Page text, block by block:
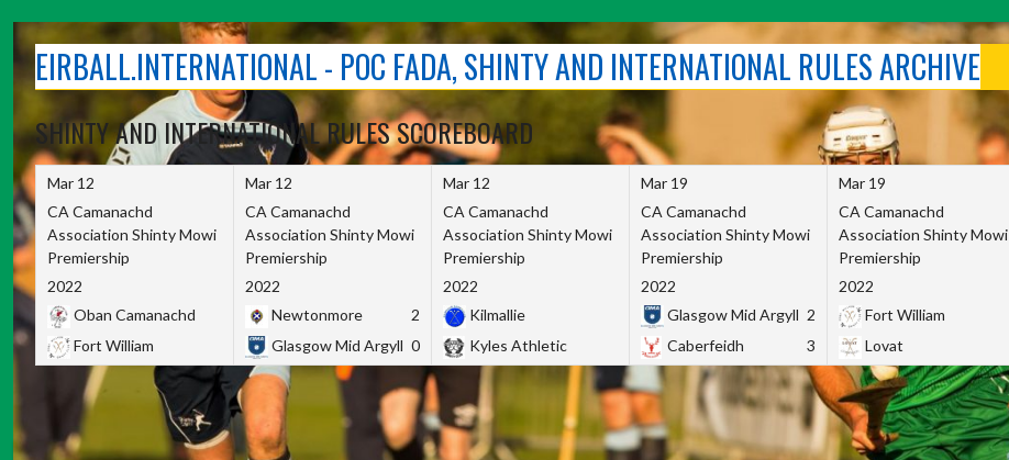
contentEIRBALL.INTERNATIONAL - POC FADA, SHINTY AND INTERNATIONAL RULES ARCHIVE
SHINTY AND INTERNATIONAL RULES SCOREBOARD
Mar 12
CA Camanachd
Association Shinty Mowi
Premiership
2022
Oban Camanachd
Fort William
Mar 12
CA Camanachd
Association Shinty Mowi
Premiership
2022
Newtonmore
2
Glasgow Mid Argyll 0
Mar 12
CA Camanachd
Association Shinty Mowi
Premiership
2022
Kilmallie
Kyles Athletic
Mar 19
CA Camanachd
Association Shinty Mowi
Premiership
2022
Glasgow Mid Argyll 2
Caberfeidh
3
Mar 19
CA Camanachd
Association Shinty Mowi
Premiership
2022
Fort William
Lovat